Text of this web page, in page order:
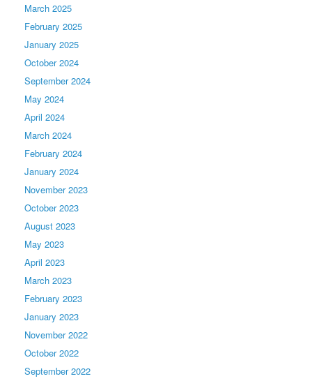
March 2025
February 2025
January 2025
October 2024
September 2024
May 2024
April 2024
March 2024
February 2024
January 2024
November 2023
October 2023
August 2023
May 2023
April 2023
March 2023
February 2023
January 2023
November 2022
October 2022
September 2022